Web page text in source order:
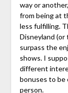
way or
from being at
less fulfilling.
Disneyland (or
surpass the
shows. I
different
bonuses to be
person.